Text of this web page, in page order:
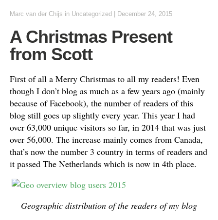
Marc van der Chijs in Uncategorized December 24, 2015
A Christmas Present
from Scott
First of all a Merry Christmas to all my readers! Even
though I don’t blog as much as a few years ago (mainly
because of Facebook), the number of readers of this
blog still goes up slightly every year. This year I had
over 63,000 unique visitors so far, in 2014 that was just
over 56,000. The increase mainly comes from Canada,
that’s now the number 3 country in terms of readers and
it passed The Netherlands which is now in 4th place.
Geographic distribution of the readers of my blog